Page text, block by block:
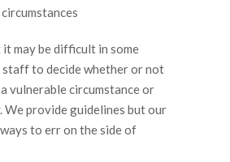
may be difficult in some
to decide whether or not
vulnerable circumstance or
We provide guidelines but our
to err on the side of